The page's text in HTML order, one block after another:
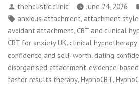
Posted
by
theholistic.clinic June 24, 2026
Tags:
anxious attachment,attachment
avoidant attachment,CBT and clinical
CBT for anxiety UK, clinical hypnotherapy
confidence and self-worth,dating
disorganised attachment evidence-
faster results therapy,HypnoCBT,